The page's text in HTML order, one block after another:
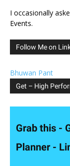
I occasionally
Events.
Follow Me on
Bhuwan Pant
Get – High
Grab this -
Planner -